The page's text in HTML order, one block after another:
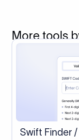
More tools
Swift Finder